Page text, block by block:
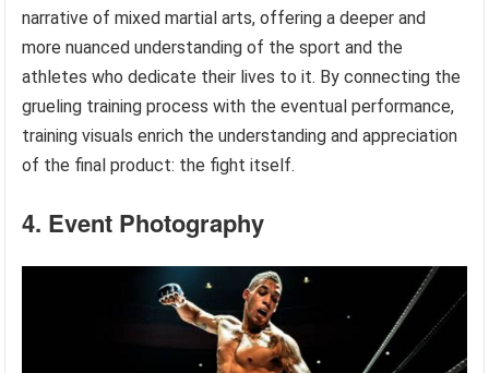
narrative of mixed martial arts, offering a deeper and
more nuanced understanding of the sport and the
athletes who dedicate their lives to it. By connecting the
grueling training process with the eventual performance,
training visuals enrich the understanding and appreciation
of the final product: the fight itself.
4. Event Photography